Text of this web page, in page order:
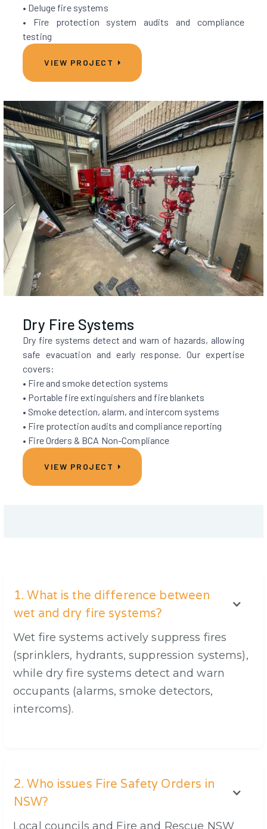
• Deluge fire systems
• Fire protection system audits and compliance
testing
VIEW PROJECT
Dry Fire Systems
Dry fire systems detect and warn of hazards, allowing
safe evacuation and early response. Our expertise
covers:
• Fire and smoke detection systems
• Portable fire extinguishers and fire blankets
• Smoke detection, alarm, and intercom systems
• Fire protection audits and compliance reporting
• Fire Orders & BCA Non-Compliance
VIEW PROJECT
1. What is the difference between
wet and dry fire systems?
Wet fire systems actively suppress fires
(sprinklers, hydrants, suppression systems),
while dry fire systems detect and warn
occupants (alarms, smoke detectors,
intercoms).
2. Who issues Fire Safety Orders in
NSW?
Local councils and Fire and Rescue NSW